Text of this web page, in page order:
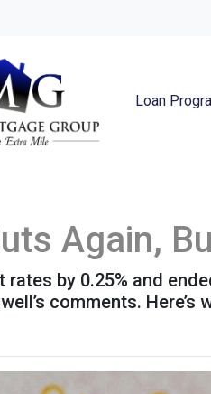
Loan
Again,
rates by 0.25% and
comments.